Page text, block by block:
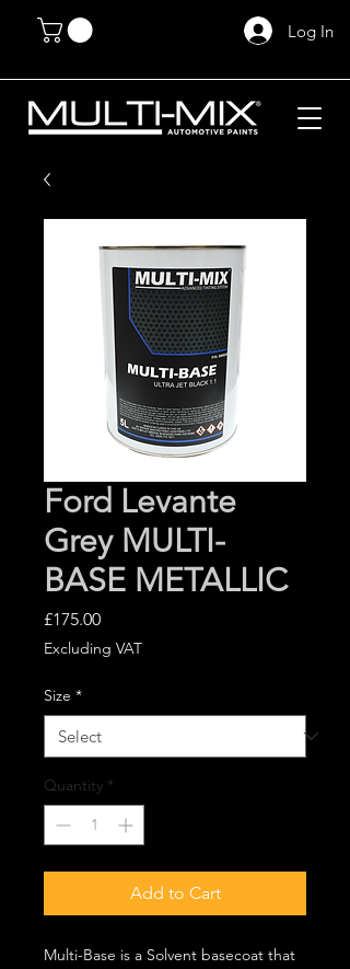
Log In
Ford Levante
Grey MULTI-
BASE METALLIC
£175.00Price
Excluding VAT
Size *
Quantity *
Add to Cart
Multi-Base is a Solvent basecoat that